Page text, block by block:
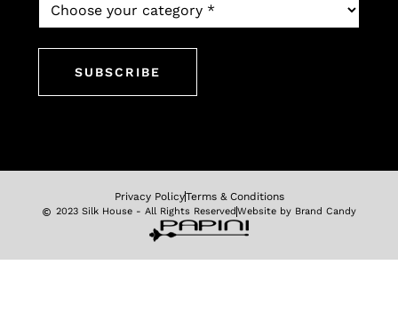
Which
to?
Privacy PolicyTerms & Conditions
2023 Silk House - All Rights ReservedWebsite by Brand Candy